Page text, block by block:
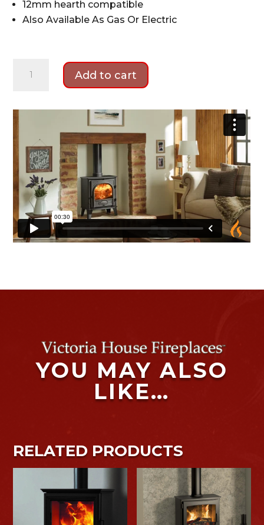
12mm hearth compatible
Also Available As Gas Or Electric
Package
quantity
Add to cart
YOU MAY ALSO
LIKE…
RELATED PRODUCTS